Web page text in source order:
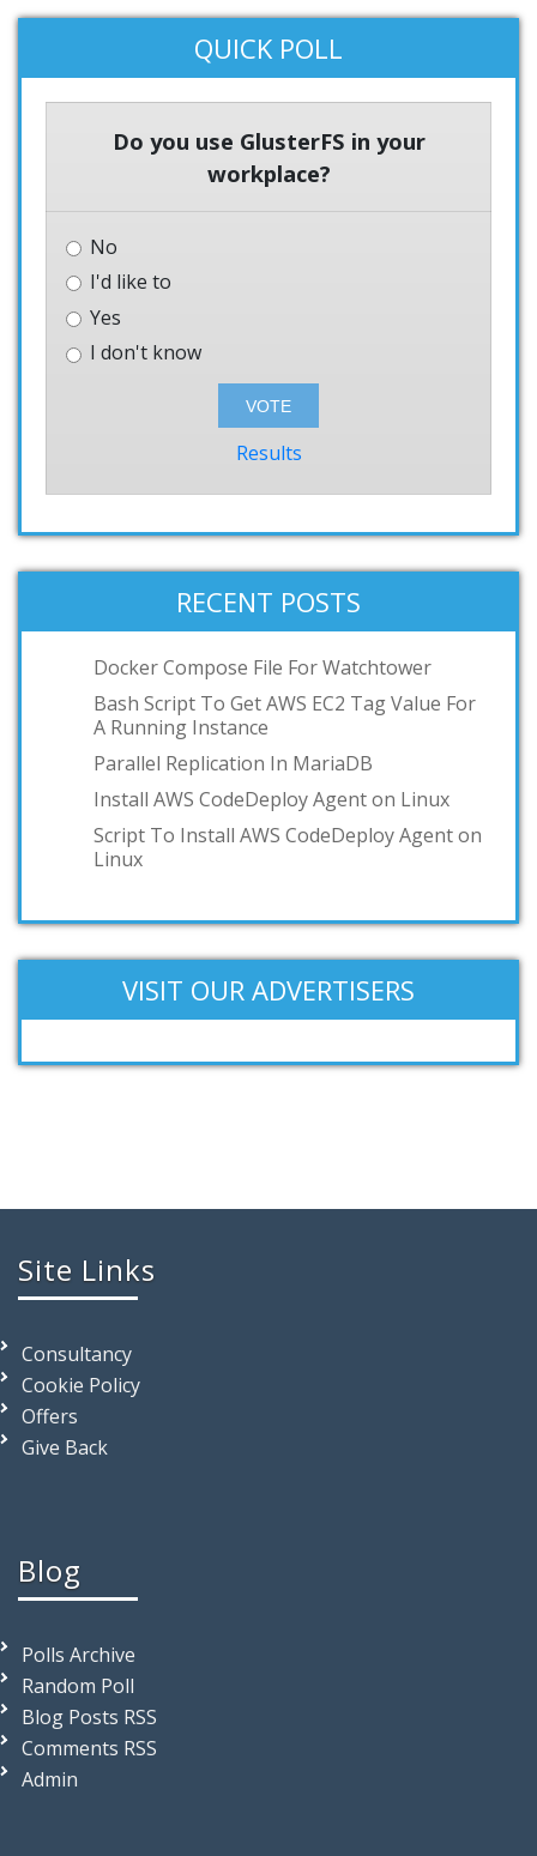
QUICK POLL
Do you use GlusterFS in your
workplace?
No
I'd like to
Yes
I don't know
Results
RECENT POSTS
Docker Compose File For Watchtower
Bash Script To Get AWS EC2 Tag Value For
A Running Instance
Parallel Replication In MariaDB
Install AWS CodeDeploy Agent on Linux
Script To Install AWS CodeDeploy Agent on
Linux
VISIT OUR ADVERTISERS
Site Links
Consultancy
Cookie Policy
Offers
Give Back
Blog
Polls Archive
Random Poll
Blog Posts RSS
Comments RSS
Admin